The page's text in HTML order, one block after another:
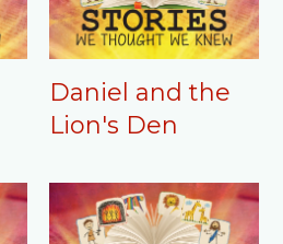
Daniel and the
Lion's Den